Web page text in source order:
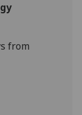
from